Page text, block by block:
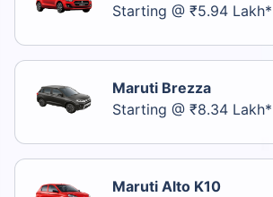
Starting @ ₹5.94 Lakh*
Maruti Brezza
Starting @ ₹8.34 Lakh*
Maruti Alto K10